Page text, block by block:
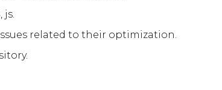
js.
related to their optimization.